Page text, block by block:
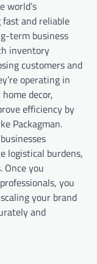
world’s
fast and reliable
term business
inventory
customers and
operating in
decor,
efficiency by
Packagman.
logistical burdens,
Once you
you
your brand
and